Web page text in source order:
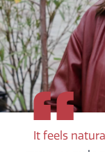
It feels